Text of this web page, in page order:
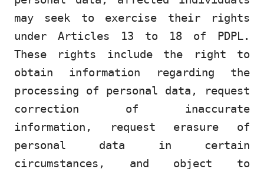
may seek to exercise their rights
under Articles 13 to 18 of PDPL.
These rights include the right to
obtain information regarding the
processing of personal data, request
correction of inaccurate
information, request erasure of
personal data in certain
circumstances, and object to